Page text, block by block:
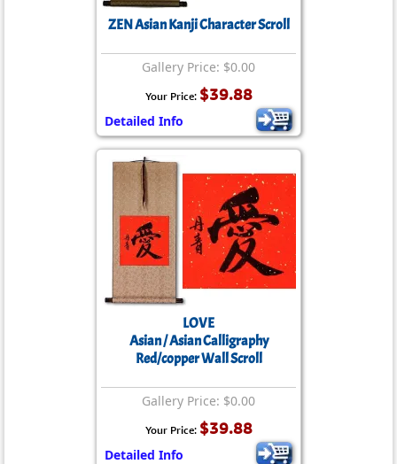
ZEN Asian Kanji Character Scroll
Gallery Price: $0.00
Your Price: $39.88
Detailed Info
LOVE
Asian / Asian Calligraphy
Red/copper Wall Scroll
Gallery Price: $0.00
Your Price: $39.88
Detailed Info